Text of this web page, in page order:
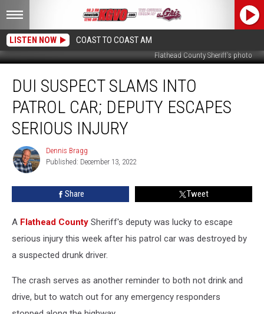
LISTEN NOW COAST TO COAST AM
Flathead County Sheriff's photo
Suspect
Slams
Into
Patrol
Car;
Deputy
Escapes
Serious
Injury
DUI SUSPECT SLAMS INTO
PATROL CAR; DEPUTY ESCAPES
SERIOUS INJURY
Dennis
Bragg
Dennis Bragg
Published: December 13, 2022
Share Tweet
A Flathead County Sheriff's deputy was lucky to escape
serious injury this week after his patrol car was destroyed by
a suspected drunk driver.
The crash serves as another reminder to both not drink and
drive, but to watch out for any emergency responders